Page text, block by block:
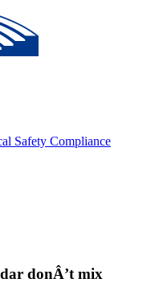
Safety Compliance
donÂ’t mix